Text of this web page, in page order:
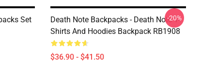
Set
Death Note Backpacks - Death Note T-
Shirts And Hoodies Backpack RB1908
$36.90 - $41.50
-20%